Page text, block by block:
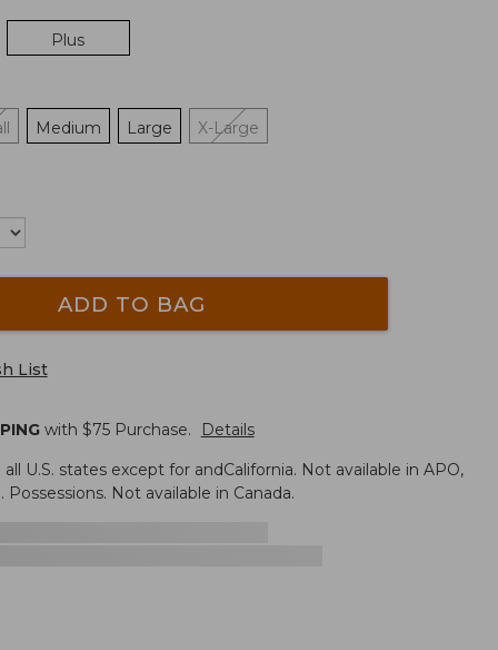
Plus
Medium Large X-Large
ADD TO BAG
List
with $75Purchase.
Details
all U.S. states except for andCalifornia. Not available in APO,
Possessions. Not available in Canada.